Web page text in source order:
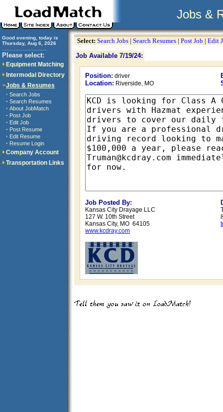
Jobs &
Good evening, today is
Thursday, Aug 6, 2026
Please select:
Equipment Matching
Intermodal Directory
Jobs & Resumes
· Search Jobs
· Search Resumes
· About JobMatch
· Post Job
· Edit Job
· Post Resume
· Edit Resume
· Resume Login
Company Account
Transportation Links
Select: Search Jobs | Search Resumes | Post Job | Edit
Job Available 7/19/24:
Position: driver
Location: Riverside, MO
Job Posted By:
Kansas City Drayage LLC
127 W. 10th Street
Kansas City, MO 64105
www.kcdray.com